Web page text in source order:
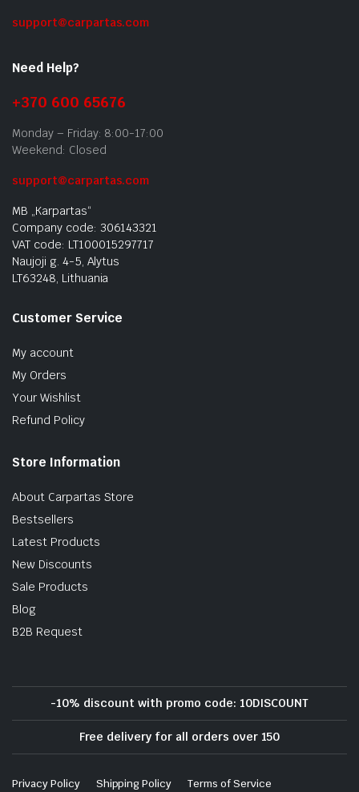
support@carpartas.com
Need Help?
+370 600 65676
Monday – Friday: 8:00-17:00
Weekend: Closed
support@carpartas.com
MB „Karpartas“
Company code: 306143321
VAT code: LT100015297717
Naujoji g. 4-5, Alytus
LT63248, Lithuania
Customer Service
My account
My Orders
Your Wishlist
Refund Policy
Store Information
About Carpartas Store
Bestsellers
Latest Products
New Discounts
Sale Products
Blog
B2B Request
-10% discount with promo code: 10DISCOUNT
Free delivery for all orders over 150
Privacy Policy Shipping Policy Terms of Service